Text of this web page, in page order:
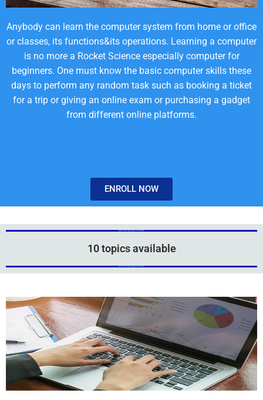
Anybody can learn the computer system from home or office
or classes, its functions&its operations. Learning a computer
is no more a Rocket Science especially computer for
beginners. One must know the basic computer skills these
days to perform any random task such as booking a ticket
for a trip or giving an online exam or purchasing a gadget
from different online platforms.
ENROLL NOW
Add Your Heading Text Here
10 topics available
Add Your Heading Text Here